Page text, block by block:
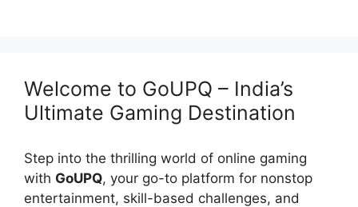
Welcome to GoUPQ – India’s
Ultimate Gaming Destination
Step into the thrilling world of online gaming
with GoUPQ, your go-to platform for nonstop
entertainment, skill-based challenges, and